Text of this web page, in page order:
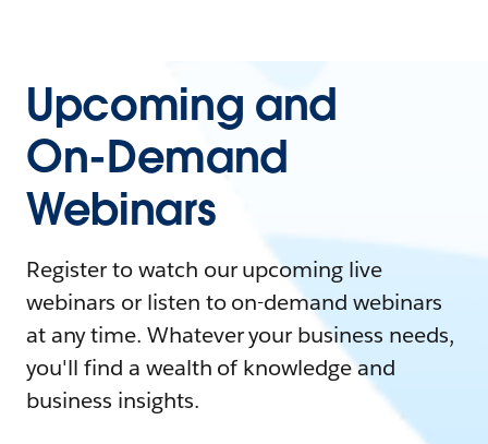
Upcoming and
On-Demand
Webinars
Register to watch our upcoming live
webinars or listen to on-demand webinars
at any time. Whatever your business needs,
you'll find a wealth of knowledge and
business insights.